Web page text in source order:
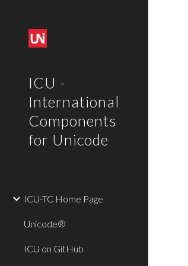
ICU -
International
Components
for Unicode
ICU-TC Home Page
Unicode®
ICU on GitHub